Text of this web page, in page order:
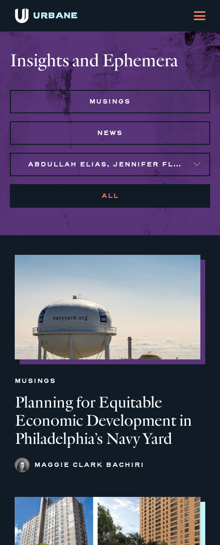
Insights and Ephemera
MUSINGS
NEWS
ABDULLAH ELIAS, JENNIFER FLORES, MAGGIE CLARK BACHIRI
ALL
MUSINGS
Planning for Equitable
Economic Development in
Philadelphia’s Navy Yard
MAGGIE CLARK BACHIRI